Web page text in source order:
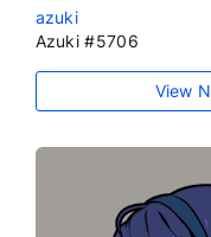
azuki
Azuki #5706
View